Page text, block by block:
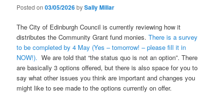
Posted on03/05/2026bySally Millar
The City of Edinburgh Council is currently reviewing how it
distributes the Community Grant fund monies.There is a survey
to be completed by 4 May (Yes – tomorrow! – please fill it in
NOW!). We are told that “the status quo is not an option”. There
are basically 3 options offered, but there is also space for you to
say what other issues you think are important and changes you
might like to see made to the options currently on offer.